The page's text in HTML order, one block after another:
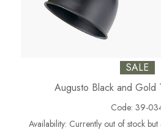
SALE
Augusto Black and Gold
Code: 39-
Availability: Currently out of stock